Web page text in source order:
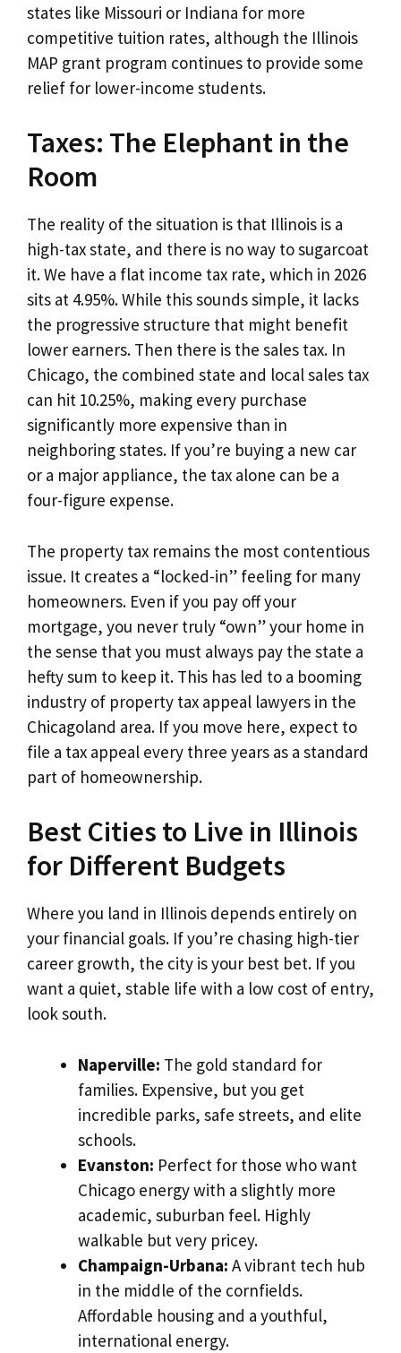
states like Missouri or Indiana for more
competitive tuition rates, although the Illinois
MAP grant program continues to provide some
relief for lower-income students.
Taxes: The Elephant in the
Room
The reality of the situation is that Illinois is a
high-tax state, and there is no way to sugarcoat
it. We have a flat income tax rate, which in 2026
sits at 4.95%. While this sounds simple, it lacks
the progressive structure that might benefit
lower earners. Then there is the sales tax. In
Chicago, the combined state and local sales tax
can hit 10.25%, making every purchase
significantly more expensive than in
neighboring states. If you’re buying a new car
or a major appliance, the tax alone can be a
four-figure expense.
The property tax remains the most contentious
issue. It creates a “locked-in” feeling for many
homeowners. Even if you pay off your
mortgage, you never truly “own” your home in
the sense that you must always pay the state a
hefty sum to keep it. This has led to a booming
industry of property tax appeal lawyers in the
Chicagoland area. If you move here, expect to
file a tax appeal every three years as a standard
part of homeownership.
Best Cities to Live in Illinois
for Different Budgets
Where you land in Illinois depends entirely on
your financial goals. If you’re chasing high-tier
career growth, the city is your best bet. If you
want a quiet, stable life with a low cost of entry,
look south.
Naperville: The gold standard for
families. Expensive, but you get
incredible parks, safe streets, and elite
schools.
Evanston: Perfect for those who want
Chicago energy with a slightly more
academic, suburban feel. Highly
walkable but very pricey.
Champaign-Urbana: A vibrant tech hub
in the middle of the cornfields.
Affordable housing and a youthful,
international energy.